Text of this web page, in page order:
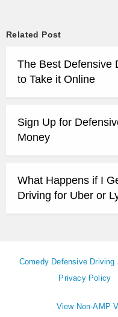
Related Post
The Best Defensive
to Take it Online
Sign Up for
Money
What Happens if I
Driving for Uber or
Comedy Defensive Driving
Privacy Policy
View Non-AMP